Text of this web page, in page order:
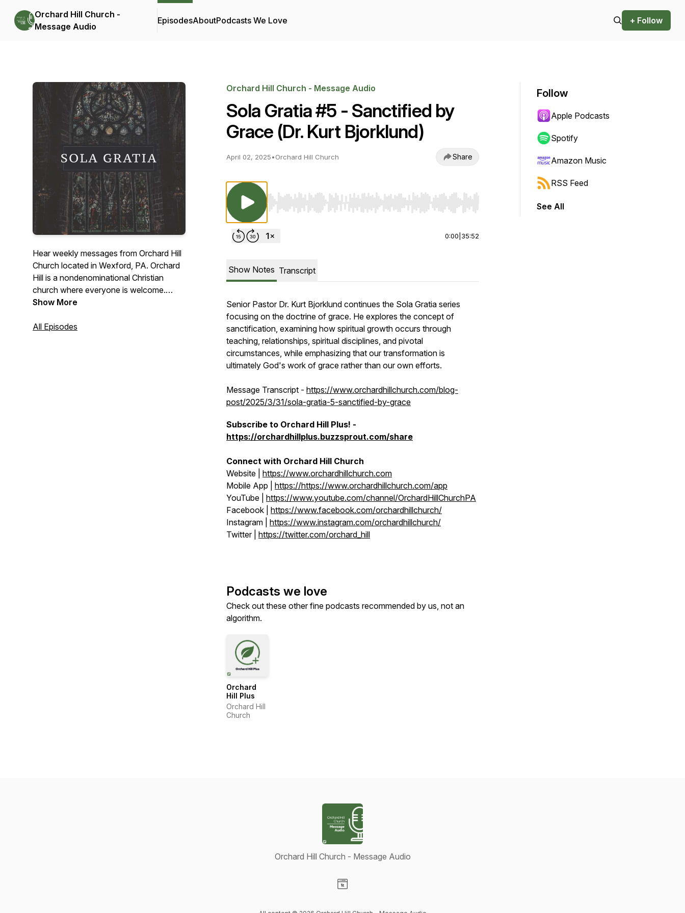
Orchard Hill Church -
Message Audio
EpisodesAboutPodcasts We Love + Follow
Hear weekly messages from Orchard Hill
Church located in Wexford, PA. Orchard
Hill is a nondenominational Christian
church where everyone is welcome.
Whether you are a follower of Jesus
has a place in your life, Orchard Hill is a
Show More
All Episodes
Orchard Hill Church - Message Audio
Sola Gratia #5 - Sanctified by
Grace (Dr. Kurt Bjorklund)
April 02, 2025•Orchard Hill Church Share
Use Left/Right to seek, Home/End to jump to start or end. Hold shift to jump forward or backward.
0:00 35:52
Show Notes Transcript
Senior Pastor Dr. Kurt Bjorklund continues the Sola Gratia series
focusing on the doctrine of grace. He explores the concept of
sanctification, examining how spiritual growth occurs through
teaching, relationships, spiritual disciplines, and pivotal
circumstances, while emphasizing that our transformation is
ultimately God's work of grace rather than our own efforts.
Message Transcript - https://www.orchardhillchurch.com/blog-
post/2025/3/31/sola-gratia-5-sanctified-by-grace
Subscribe to Orchard Hill Plus! -
https://orchardhillplus.buzzsprout.com/share
Connect with Orchard Hill Church
Website | https://www.orchardhillchurch.com
Mobile App | https://https://www.orchardhillchurch.com/app
YouTube | https://www.youtube.com/channel/OrchardHillChurchPA
Facebook | https://www.facebook.com/orchardhillchurch/
Instagram | https://www.instagram.com/orchardhillchurch/
Twitter | https://twitter.com/orchard_hill
Podcasts we love
Check out these other fine podcasts recommended by us, not an
algorithm.
Orchard
Hill Plus
Orchard Hill
Church
Follow
Apple Podcasts
Spotify
Amazon Music
RSS Feed
See All
Orchard Hill Church - Message Audio